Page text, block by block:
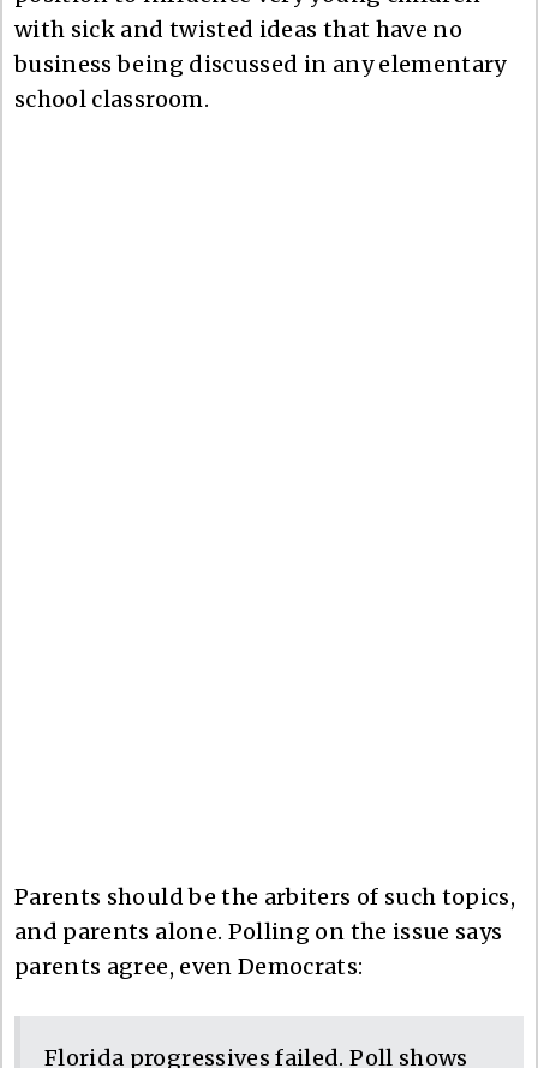
with sick and twisted ideas that have no
business being discussed in any elementary
school classroom.
Parents should be the arbiters of such topics,
and parents alone. Polling on the issue says
parents agree, even Democrats:
Florida progressives failed. Poll shows